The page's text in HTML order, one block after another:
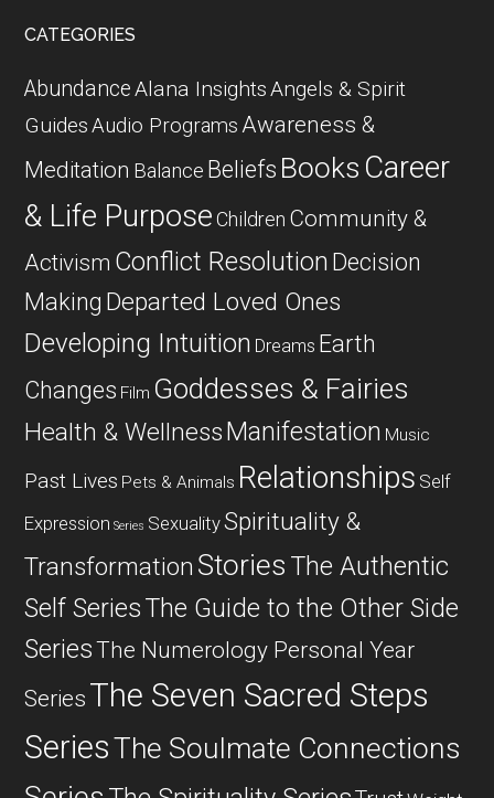
CATEGORIES
AbundanceAlana InsightsAngels & Spirit
GuidesAudio ProgramsAwareness &
Meditation Balance Beliefs Books Career
& Life Purpose Children Community &
Activism Conflict Resolution Decision
Making Departed Loved Ones
Developing Intuition Dreams Earth
Changes Film Goddesses & Fairies
Health & WellnessManifestation Music
Past Lives Pets & Animals Relationships Self
Expression Series SexualitySpirituality &
Transformation Stories The Authentic
Self SeriesThe Guide to the Other Side
SeriesThe Numerology Personal Year
Series The Seven Sacred Steps
SeriesThe Soulmate Connections